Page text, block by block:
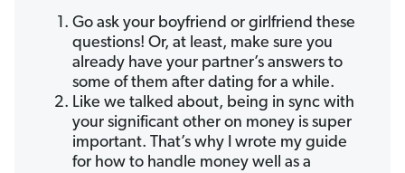
Go ask your boyfriend or girlfriend these
questions! Or, at least, make sure you
already have your partner’s answers to
some of them after dating for a while.
Like we talked about, being in sync with
your significant other on money is super
important. That’s why I wrote my guide
for how to handle money well as a